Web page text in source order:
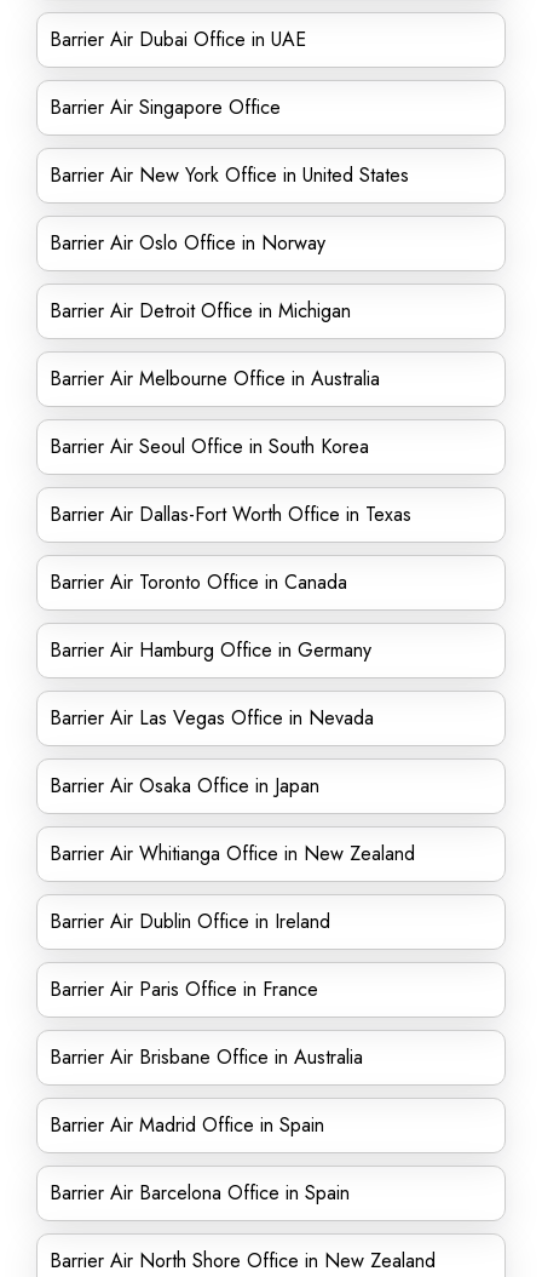
Barrier Air Dubai Office in UAE
Barrier Air Singapore Office
Barrier Air New York Office in United States
Barrier Air Oslo Office in Norway
Barrier Air Detroit Office in Michigan
Barrier Air Melbourne Office in Australia
Barrier Air Seoul Office in South Korea
Barrier Air Dallas-Fort Worth Office in Texas
Barrier Air Toronto Office in Canada
Barrier Air Hamburg Office in Germany
Barrier Air Las Vegas Office in Nevada
Barrier Air Osaka Office in Japan
Barrier Air Whitianga Office in New Zealand
Barrier Air Dublin Office in Ireland
Barrier Air Paris Office in France
Barrier Air Brisbane Office in Australia
Barrier Air Madrid Office in Spain
Barrier Air Barcelona Office in Spain
Barrier Air North Shore Office in New Zealand